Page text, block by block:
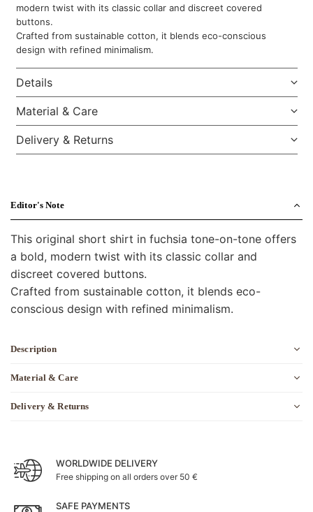
modern twist with its classic collar and discreet covered
buttons.
Crafted from sustainable cotton, it blends eco-conscious
design with refined minimalism.
Details
Material & Care
Delivery & Returns
Editor's Note
This original short shirt in fuchsia tone-on-tone offers
a bold, modern twist with its classic collar and
discreet covered buttons.
Crafted from sustainable cotton, it blends eco-
conscious design with refined minimalism.
Description
Material & Care
Delivery & Returns
WORLDWIDE DELIVERY
Free shipping on all orders over 50 €
SAFE PAYMENTS